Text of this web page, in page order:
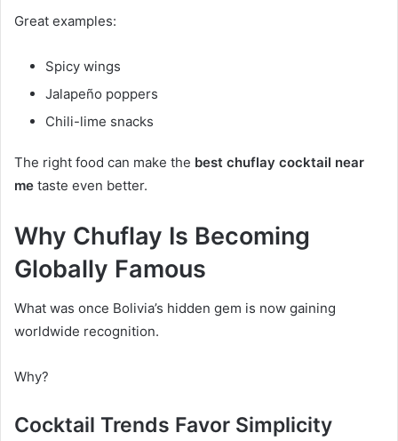
Great examples:
Spicy wings
Jalapeño poppers
Chili-lime snacks
The right food can make the best chuflay cocktail near
me taste even better.
Why Chuflay Is Becoming
Globally Famous
What was once Bolivia’s hidden gem is now gaining
worldwide recognition.
Why?
Cocktail Trends Favor Simplicity